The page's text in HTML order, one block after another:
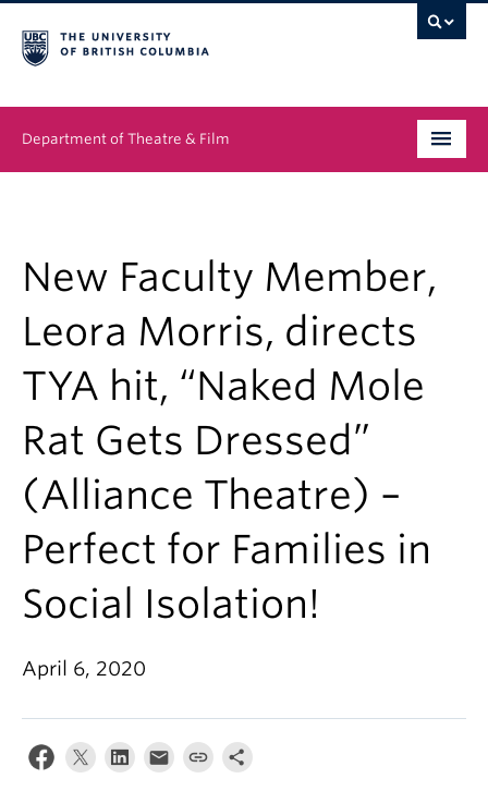
Department of Theatre & Film
News & Events
About
Buy Tickets
New Faculty Member,
Leora Morris, directs
TYA hit, “Naked Mole
Rat Gets Dressed”
(Alliance Theatre) –
Perfect for Families in
Social Isolation!
April 6, 2020